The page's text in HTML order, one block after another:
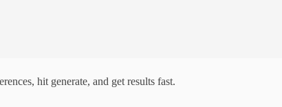
hit generate, and get results fast.